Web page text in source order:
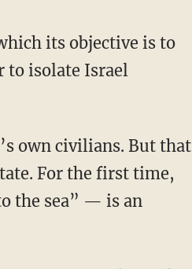
isolate Israel
For the first time,
the sea” — is an